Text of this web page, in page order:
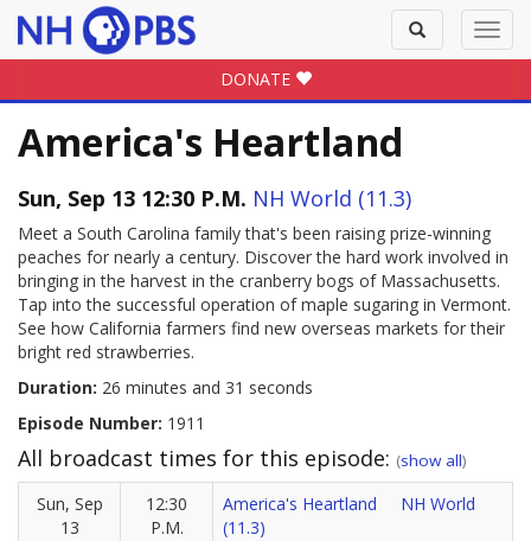
Toggle
search
DONATE
America's Heartland
Sun, Sep 13 12:30 P.M. NH World (11.3)
Meet a South Carolina family that's been raising prize-winning
peaches for nearly a century. Discover the hard work involved in
bringing in the harvest in the cranberry bogs of Massachusetts.
Tap into the successful operation of maple sugaring in Vermont.
See how California farmers find new overseas markets for their
bright red strawberries.
Duration: 26 minutes and 31 seconds
Episode Number: 1911
All broadcast times for this episode: (show all)
Sun, Sep
13
12:30
P.M.
America's Heartland
NH World
(11.3)